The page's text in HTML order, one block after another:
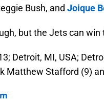
Bush, and Joique
but the Jets can
Detroit, MI, USA;
Matthew Stafford (9)